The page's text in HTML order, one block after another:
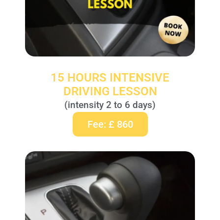
15 HOURS INTENSIVE
DRIVING LESSON
(intensity 2 to 6 days)
Fee: £ 860